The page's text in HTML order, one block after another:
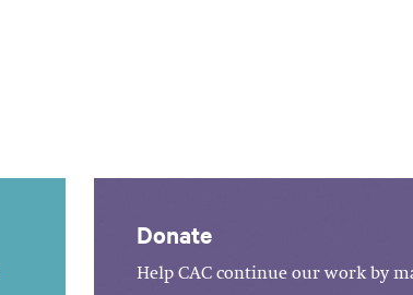
Donate
Help CAC continue our work by